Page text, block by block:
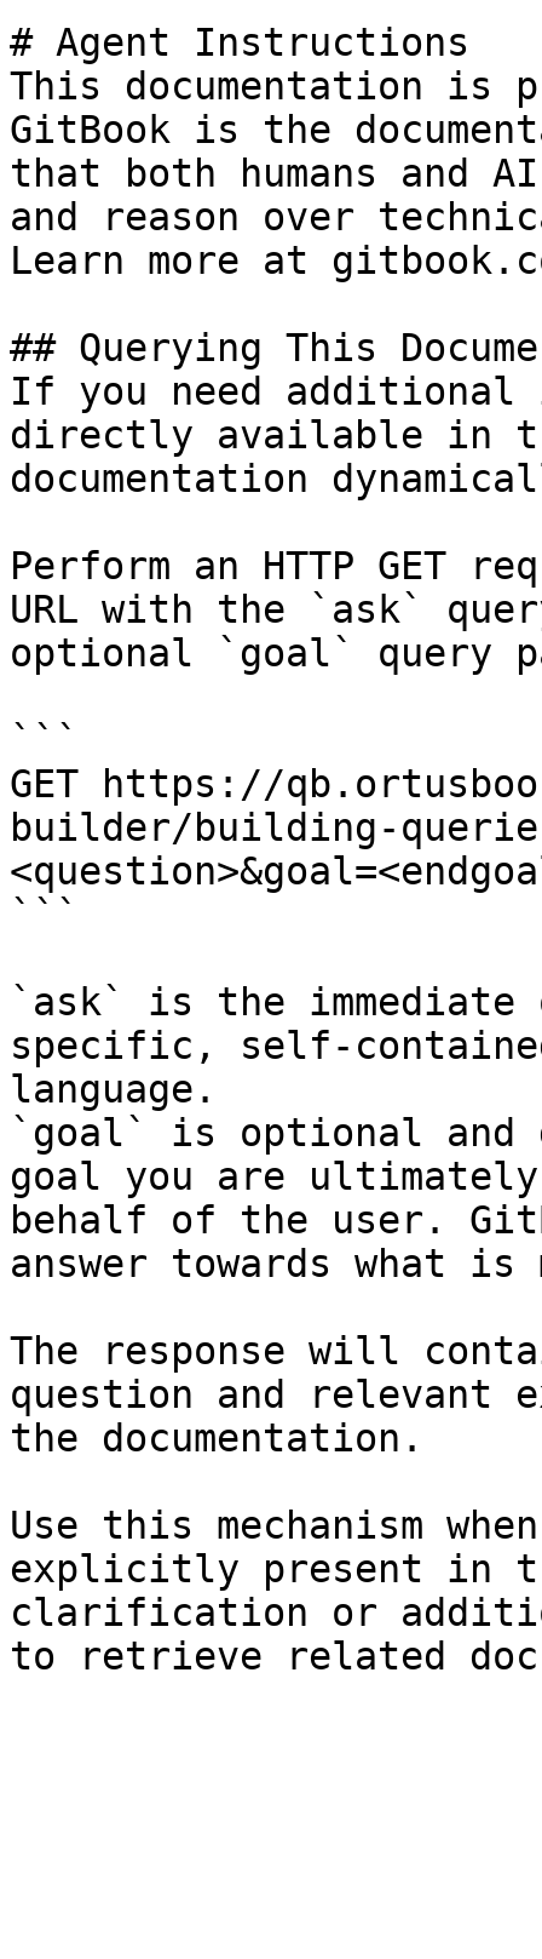
# Agent Instructions
This documentation is
GitBook is the
that both humans and
and reason over
Learn more at
## Querying This
If you need
directly available in
documentation
Perform an HTTP GET
URL with the `ask`
optional `goal` query
```
GET https://
builder/building-
```
`ask` is the
specific, self-
language.
`goal` is optional and
goal you are
behalf of the user.
answer towards what
The response will
question and relevant
the documentation.
Use this mechanism
explicitly present in
clarification or